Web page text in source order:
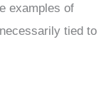
examples of
tied to